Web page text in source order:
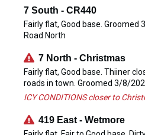
7 South - CR440
Fairly flat, Good base.
Road North
7 North - Christmas
Fairly flat, Good base. Thiiner
roads in town. Groomed 3/8/
ICY CONDITIONS closer to
419 East - Wetmore